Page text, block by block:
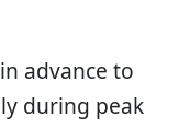
advance to
during peak